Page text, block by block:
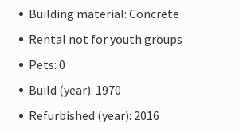
Building material: Concrete
Rental not for youth groups
Pets: 0
Build (year): 1970
Refurbished (year): 2016